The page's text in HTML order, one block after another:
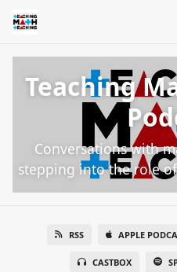
Teaching
Conversations with
stepping into the role
RSS APPLE
CASTBOX